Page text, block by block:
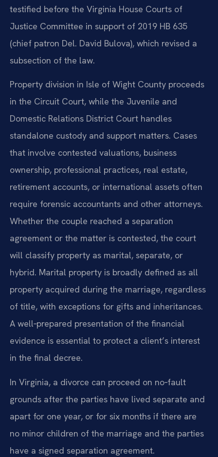
testified before the Virginia House Courts of
Justice Committee in support of 2019 HB 635
(chief patron Del. David Bulova), which revised a
subsection of the law.
Property division in Isle of Wight County proceeds
in the Circuit Court, while the Juvenile and
Domestic Relations District Court handles
standalone custody and support matters. Cases
that involve contested valuations, business
ownership, professional practices, real estate,
retirement accounts, or international assets often
require forensic accountants and other attorneys.
Whether the couple reached a separation
agreement or the matter is contested, the court
will classify property as marital, separate, or
hybrid. Marital property is broadly defined as all
property acquired during the marriage, regardless
of title, with exceptions for gifts and inheritances.
A well‑prepared presentation of the financial
evidence is essential to protect a client’s interest
in the final decree.
In Virginia, a divorce can proceed on no‑fault
grounds after the parties have lived separate and
apart for one year, or for six months if there are
no minor children of the marriage and the parties
have a signed separation agreement.